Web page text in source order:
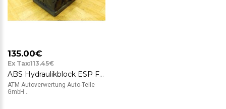
135.00€
Ex Tax:113.45€
ABS Hydraulikblock ESP Ford Fiesta 6 VI ATE FoMoCo 06.2102-1468.4 8V512C405AE
ATM Autoverwertung Auto-Teile
GmbH ..